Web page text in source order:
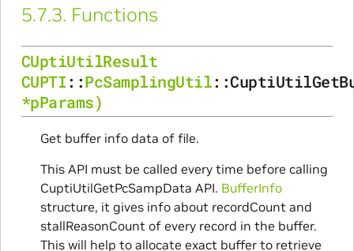
5.7.3. Functions
CUptiUtilResult
CUPTI::PcSamplingUtil::
*pParams)
Get buffer info data of file.
This API must be called every time before calling
CuptiUtilGetPcSampData API. BufferInfo
structure, it gives info about recordCount and
stallReasonCount of every record in the buffer.
This will help to allocate exact buffer to retrieve